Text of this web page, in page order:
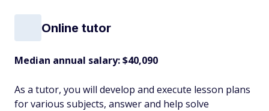
Online tutor
Median annual salary: $40,090
As a tutor, you will develop and execute lesson plans
for various subjects, answer and help solve